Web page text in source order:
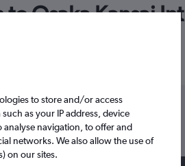
Osaka Kansai
Sun 13/9
to store and/or access
as your IP address, device
navigation, to offer and
networks. We also allow the use of
on our sites.